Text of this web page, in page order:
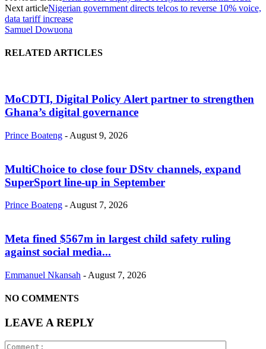
Next articleNigerian government directs telcos to reverse 10% voice,
data tariff increase
Samuel Dowuona
RELATED ARTICLES
MoCDTI, Digital Policy Alert partner to strengthen
Ghana’s digital governance
Prince Boateng - August 9, 2026
MultiChoice to close four DStv channels, expand
SuperSport line-up in September
Prince Boateng - August 7, 2026
Meta fined $567m in largest child safety ruling
against social media...
Emmanuel Nkansah - August 7, 2026
NO COMMENTS
LEAVE A REPLY